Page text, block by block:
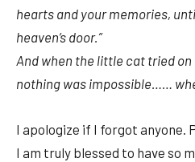
hearts and your memories,
heaven’s door.”
And when the little cat tried on
nothing was impossible……
I apologize if I forgot anyone.
I am truly blessed to have so